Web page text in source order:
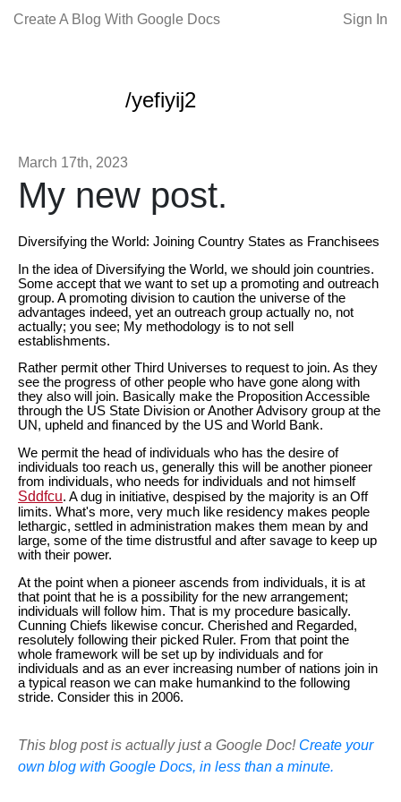
Create A Blog With Google Docs Sign In
/yefiyij2
March 17th, 2023
My new post.
Diversifying the World: Joining Country States as Franchisees
In the idea of Diversifying the World, we should join countries.
Some accept that we want to set up a promoting and outreach
group. A promoting division to caution the universe of the
advantages indeed, yet an outreach group actually no, not
actually; you see; My methodology is to not sell
establishments.
Rather permit other Third Universes to request to join. As they
see the progress of other people who have gone along with
they also will join. Basically make the Proposition Accessible
through the US State Division or Another Advisory group at the
UN, upheld and financed by the US and World Bank.
We permit the head of individuals who has the desire of
individuals too reach us, generally this will be another pioneer
from individuals, who needs for individuals and not himself
Sddfcu. A dug in initiative, despised by the majority is an Off
limits. What's more, very much like residency makes people
lethargic, settled in administration makes them mean by and
large, some of the time distrustful and after savage to keep up
with their power.
At the point when a pioneer ascends from individuals, it is at
that point that he is a possibility for the new arrangement;
individuals will follow him. That is my procedure basically.
Cunning Chiefs likewise concur. Cherished and Regarded,
resolutely following their picked Ruler. From that point the
whole framework will be set up by individuals and for
individuals and as an ever increasing number of nations join in
a typical reason we can make humankind to the following
stride. Consider this in 2006.
This blog post is actually just a Google Doc! Create your
own blog with Google Docs, in less than a minute.